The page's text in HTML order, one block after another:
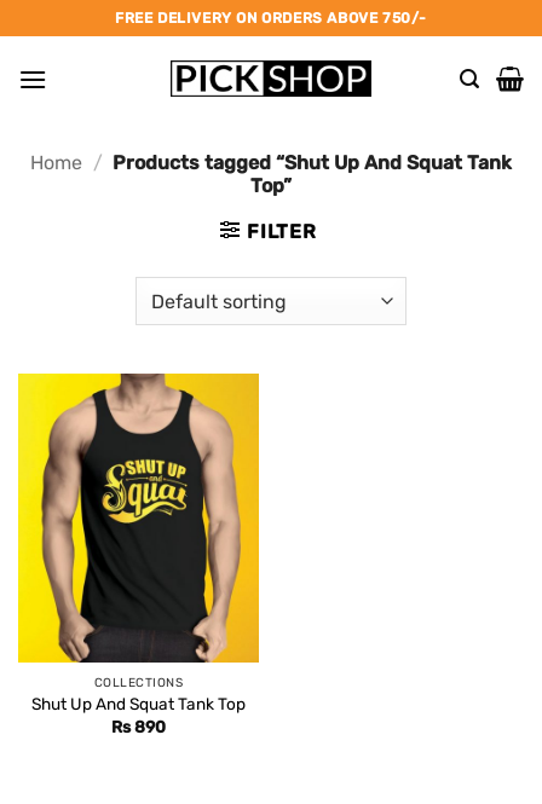
to
content
FREE DELIVERY ON ORDERS ABOVE 750/-
Home / Products tagged “Shut Up And Squat Tank
Top”
FILTER
COLLECTIONS
Shut Up And Squat Tank Top
Rs890